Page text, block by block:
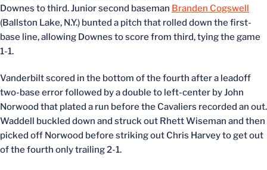
Downes to third. Junior second baseman Branden Cogswell
(Ballston Lake, N.Y.) bunted a pitch that rolled down the first-
base line, allowing Downes to score from third, tying the game
1-1.
Vanderbilt scored in the bottom of the fourth after a leadoff
two-base error followed by a double to left-center by John
Norwood that plated a run before the Cavaliers recorded an out.
Waddell buckled down and struck out Rhett Wiseman and then
picked off Norwood before striking out Chris Harvey to get out
of the fourth only trailing 2-1.